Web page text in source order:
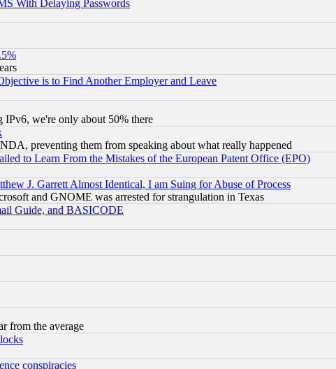
With Delaying Passwords
is to Find Another Employer and Leave
we're only about 50% there
preventing them from speaking about what really happened
to Learn From the Mistakes of the European Patent Office (EPO)
J. Garrett Almost Identical, I am Suing for Abuse of Process
and GNOME was arrested for strangulation in Texas
Guide, and BASICODE
from the average
conspiracies